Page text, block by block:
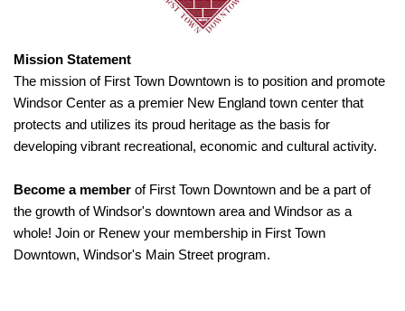
Mission Statement
The mission of First Town Downtown is to position and promote
Windsor Center as a premier New England town center that
protects and utilizes its proud heritage as the basis for
developing vibrant recreational, economic and cultural activity.
Become a member of First Town Downtown and be a part of
the growth of Windsor's downtown area and Windsor as a
whole! Join or Renew your membership in First Town
Downtown, Windsor's Main Street program.